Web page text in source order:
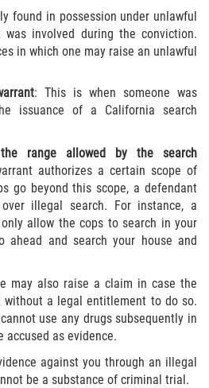
Públicos
Provocado
Agravada de Propiedad
Administrativa del DMV
Imprudente con
de Alcohol
Imprudente sin Presencia
found in possession under unlawful
was involved during the conviction.
in which one may raise an unlawful
: This is when someone was
issuance of a California search
the range allowed by the search
authorizes a certain scope of
go beyond this scope, a defendant
illegal search. For instance, a
allow the cops to search in your
ahead and search your house and
may also raise a claim in case the
without a legal entitlement to do so.
use any drugs subsequently in
accused as evidence.
against you through an illegal
be a substance of criminal trial.